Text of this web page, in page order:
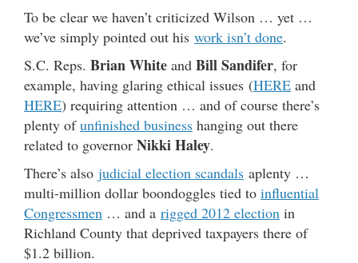
To be clear we haven’t criticized Wilson … yet …
we’ve simply pointed out his work isn’t done.
S.C. Reps. Brian White and Bill Sandifer, for
example, having glaring ethical issues (HERE and
HERE) requiring attention … and of course there’s
plenty ofunfinished business hanging out there
related to governor Nikki Haley.
There’s also judicial election scandals aplenty …
multi-million dollar boondoggles tied to influential
Congressmen … and a rigged 2012 election in
Richland County that deprived taxpayers there of
$1.2 billion.